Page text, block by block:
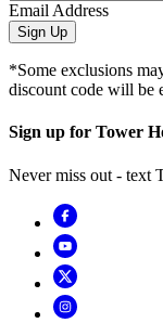
Email Address
Sign Up
*Some exclusions
discount code will be
Sign up for Tower
Never miss out - text